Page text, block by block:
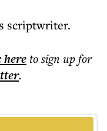
scriptwriter.
hereto sign up for
.